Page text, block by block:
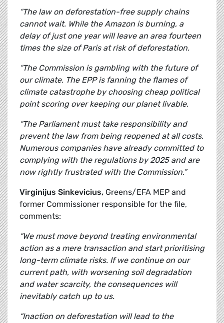
“The law on deforestation-free supply chains
cannot wait. While the Amazon is burning, a
delay of just one year will leave an area fourteen
times the size of Paris at risk of deforestation.
“The Commission is gambling with the future of
our climate. The EPP is fanning the flames of
climate catastrophe by choosing cheap political
point scoring over keeping our planet livable.
“The Parliament must take responsibility and
prevent the law from being reopened at all costs.
Numerous companies have already committed to
complying with the regulations by 2025 and are
now rightly frustrated with the Commission.”
Virginijus Sinkevicius, Greens/EFA MEP and
former Commissioner responsible for the file,
comments:
“We must move beyond treating environmental
action as a mere transaction and start prioritising
long-term climate risks. If we continue on our
current path, with worsening soil degradation
and water scarcity, the consequences will
inevitably catch up to us.
“Inaction on deforestation will lead to the